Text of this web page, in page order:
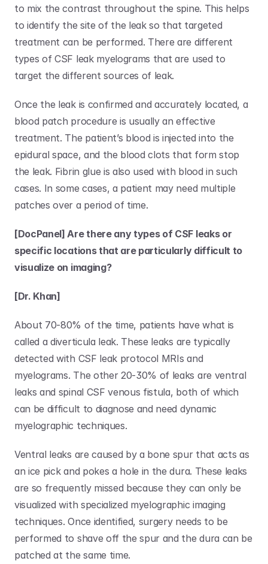
to mix the contrast throughout the spine. This helps
to identify the site of the leak so that targeted
treatment can be performed. There are different
types of CSF leak myelograms that are used to
target the different sources of leak.
Once the leak is confirmed and accurately located, a
blood patch procedure is usually an effective
treatment. The patient’s blood is injected into the
epidural space, and the blood clots that form stop
the leak. Fibrin glue is also used with blood in such
cases. In some cases, a patient may need multiple
patches over a period of time.
[DocPanel] Are there any types of CSF leaks or
specific locations that are particularly difficult to
visualize on imaging?
[Dr. Khan]
About 70-80% of the time, patients have what is
called a diverticula leak. These leaks are typically
detected with CSF leak protocol MRIs and
myelograms. The other 20-30% of leaks are ventral
leaks and spinal CSF venous fistula, both of which
can be difficult to diagnose and need dynamic
myelographic techniques.
Ventral leaks are caused by a bone spur that acts as
an ice pick and pokes a hole in the dura. These leaks
are so frequently missed because they can only be
visualized with specialized myelographic imaging
techniques. Once identified, surgery needs to be
performed to shave off the spur and the dura can be
patched at the same time.